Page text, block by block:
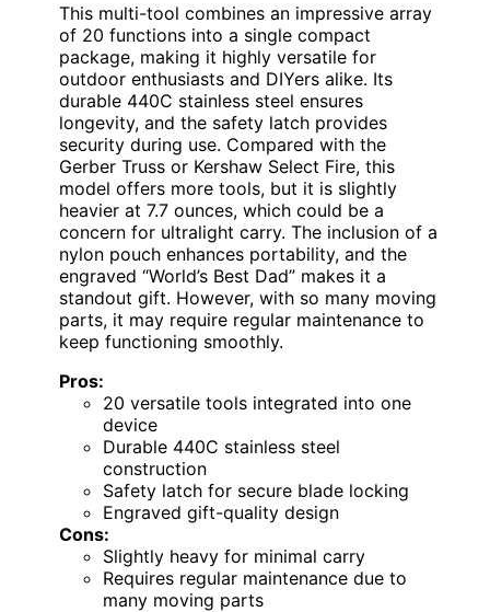
This multi-tool combines an impressive array
of 20 functions into a single compact
package, making it highly versatile for
outdoor enthusiasts and DIYers alike. Its
durable 440C stainless steel ensures
longevity, and the safety latch provides
security during use. Compared with the
Gerber Truss or Kershaw Select Fire, this
model offers more tools, but it is slightly
heavier at 7.7 ounces, which could be a
concern for ultralight carry. The inclusion of a
nylon pouch enhances portability, and the
engraved “World’s Best Dad” makes it a
standout gift. However, with so many moving
parts, it may require regular maintenance to
keep functioning smoothly.
Pros:
20 versatile tools integrated into one
device
Durable 440C stainless steel
construction
Safety latch for secure blade locking
Engraved gift-quality design
Cons:
Slightly heavy for minimal carry
Requires regular maintenance due to
many moving parts